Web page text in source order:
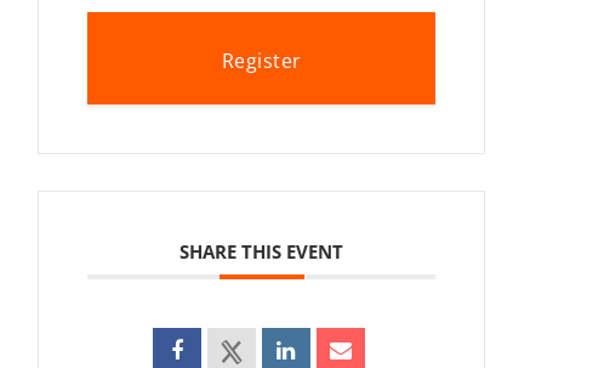
Register
SHARE THIS EVENT